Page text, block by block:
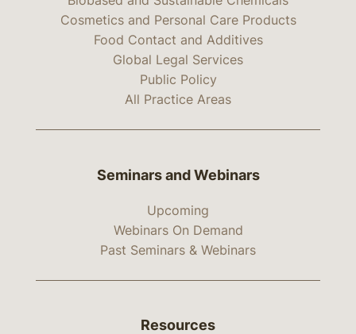
Cosmetics and Personal Care Products
Food Contact and Additives
Global Legal Services
Public Policy
All Practice Areas
Seminars and Webinars
Upcoming
Webinars On Demand
Past Seminars & Webinars
Resources